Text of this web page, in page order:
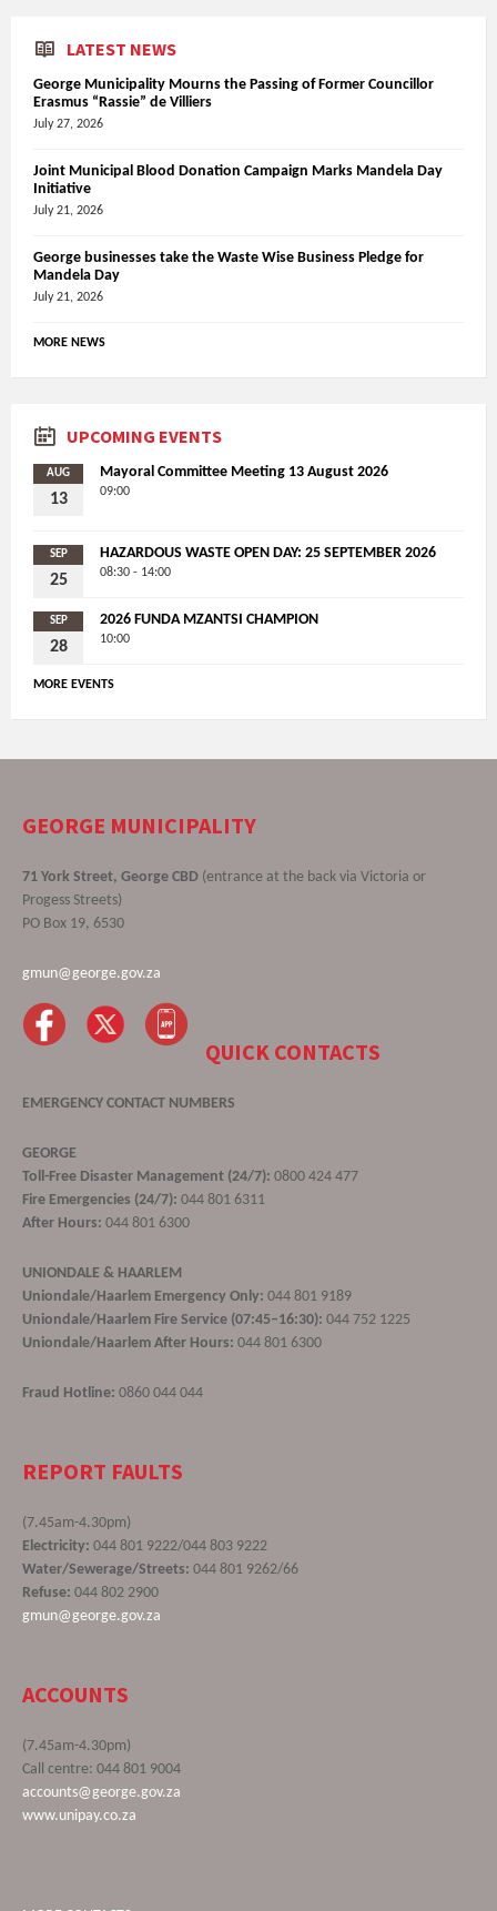
LATEST NEWS
George Municipality Mourns the Passing of Former Councillor
Erasmus “Rassie” de Villiers
July 27, 2026
Joint Municipal Blood Donation Campaign Marks Mandela Day
Initiative
July 21, 2026
George businesses take the Waste Wise Business Pledge for
Mandela Day
July 21, 2026
MORE NEWS
UPCOMING EVENTS
AUG
13
Mayoral Committee Meeting 13 August 2026
09:00
SEP
25
HAZARDOUS WASTE OPEN DAY: 25 SEPTEMBER 2026
08:30 - 14:00
SEP
28
2026 FUNDA MZANTSI CHAMPION
10:00
MORE EVENTS
GEORGE MUNICIPALITY
71 York Street, George CBD (entrance at the back via Victoria or
Progess Streets)
PO Box 19, 6530
gmun@george.gov.za
QUICK CONTACTS
EMERGENCY CONTACT NUMBERS
GEORGE
Toll-Free Disaster Management (24/7): 0800 424 477
Fire Emergencies (24/7): 044 801 6311
After Hours: 044 801 6300
UNIONDALE & HAARLEM
Uniondale/Haarlem Emergency Only: 044 801 9189
Uniondale/Haarlem Fire Service (07:45–16:30): 044 752 1225
Uniondale/Haarlem After Hours: 044 801 6300
Fraud Hotline: 0860 044 044
REPORT FAULTS
(7.45am-4.30pm)
Electricity: 044 801 9222/044 803 9222
Water/Sewerage/Streets: 044 801 9262/66
Refuse: 044 802 2900
gmun@george.gov.za
ACCOUNTS
(7.45am-4.30pm)
Call centre: 044 801 9004
accounts@george.gov.za
www.unipay.co.za